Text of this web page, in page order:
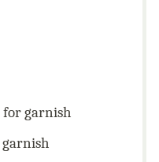
for garnish